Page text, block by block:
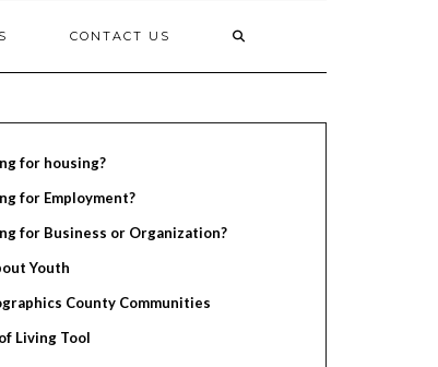
CONTACT US
for housing?
for Employment?
for Business or Organization?
Youth
County Communities
Living Tool